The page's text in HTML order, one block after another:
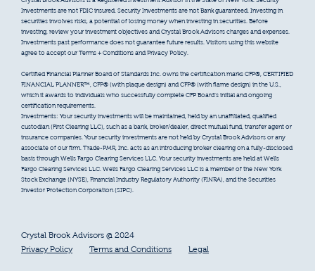
Investments are not FDIC insured. Security Investments are not Bank guaranteed. Investing in
securities involves risks, a potential of losing money when investing in securities. Before
investing, review your investment objectives and Crystal Brook Advisors charges and expenses.
Investments past performance does not guarantee future results. Visitors using this website
agree to accept our Terms + Conditions and Privacy Policy.
Certified Financial Planner Board of Standards Inc. owns the certification marks CFP®, CERTIFIED
FINANCIAL PLANNER™, CFP® (with plaque design) and CFP® (with flame design) in the U.S.,
which it awards to individuals who successfully complete CFP Board’s initial and ongoing
certification requirements.
Investments: Your security investments will be maintained, held by an unaffiliated, qualified
custodian (First Clearing LLC), such as a bank, broker/dealer, direct mutual fund, transfer agent or
insurance companies. Your security investments are not held by Crystal Brook Advisors or any
associate of our firm. Trade-PMR, Inc. acts as an introducing broker clearing on a fully-disclosed
basis through Wells Fargo Clearing Services LLC. Your security investments are held at Wells
Fargo Clearing Services LLC. Wells Fargo Clearing Services LLC is a member of the New York
Stock Exchange (NYSE), Financial Industry Regulatory Authority (FINRA), and the Securities
Investor Protection Corporation (SIPC).
Crystal Brook Advisors @ 2024
Privacy Policy
Terms and Conditions Legal